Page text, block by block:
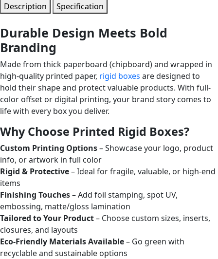
Description Specification
Durable Design Meets Bold
Branding
Made from thick paperboard (chipboard) and wrapped in
high-quality printed paper, rigid boxes are designed to
hold their shape and protect valuable products. With full-
color offset or digital printing, your brand story comes to
life with every box you deliver.
Why Choose Printed Rigid Boxes?
Custom Printing Options– Showcase your logo, product
info, or artwork in full color
Rigid & Protective– Ideal for fragile, valuable, or high-end
items
Finishing Touches– Add foil stamping, spot UV,
embossing, matte/gloss lamination
Tailored to Your Product– Choose custom sizes, inserts,
closures, and layouts
Eco-Friendly Materials Available– Go green with
recyclable and sustainable options